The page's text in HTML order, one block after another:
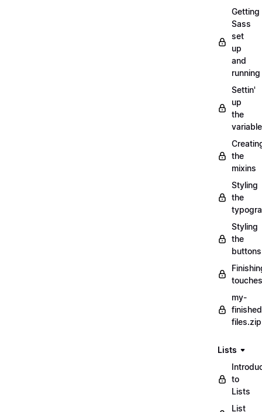
Getting
Sass
set
up
and
running
Settin'
up
the
the
mixins
Styling
the
Styling
the
buttons
touches
my-
files.zip
Lists
to
Lists
List